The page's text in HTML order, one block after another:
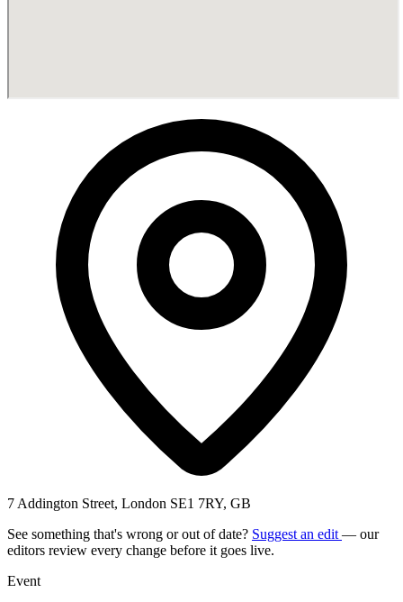
7 Addington Street, London SE1 7RY, GB
See something that's wrong or out of date? Suggest an edit — our
editors review every change before it goes live.
Event